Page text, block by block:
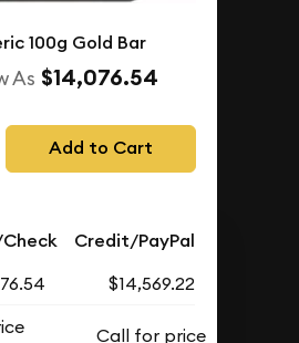
100g Gold Bar
As $14,076.54
Add to Cart
Credit/PayPal
$14,569.22